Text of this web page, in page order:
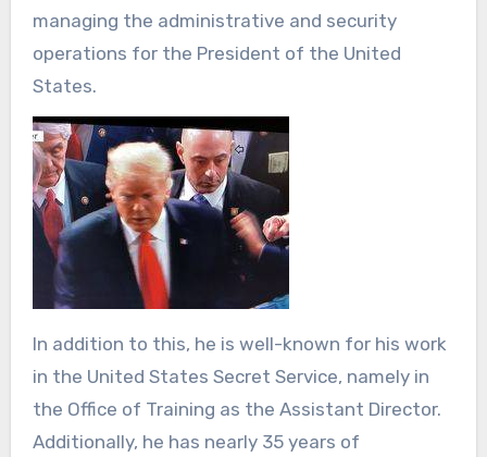
managing the administrative and security
operations for the President of the United
States.
In addition to this, he is well-known for his work
in the United States Secret Service, namely in
the Office of Training as the Assistant Director.
Additionally, he has nearly 35 years of